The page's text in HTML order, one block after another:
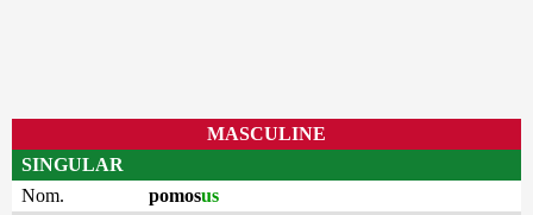
MASCULINE
SINGULAR
Nom.
pomosus